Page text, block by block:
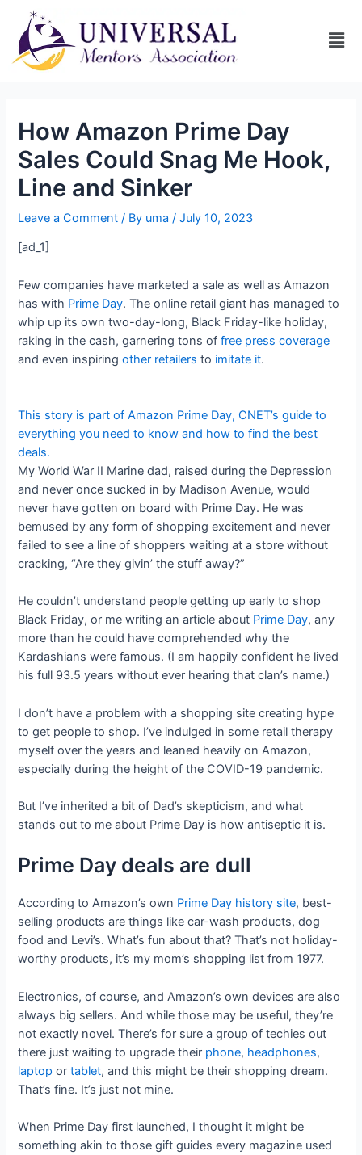
How Amazon Prime Day
Sales Could Snag Me Hook,
Line and Sinker
Leave a Comment / By uma/July 10, 2023
[ad_1]
Few companies have marketed a sale as well as Amazon
has with Prime Day. The online retail giant has managed to
whip up its own two-day-long, Black Friday-like holiday,
raking in the cash, garnering tons offree press coverage
and even inspiringother retailers to imitate it.
This story is part ofAmazon Prime Day, CNET’s guide to
everything you need to know and how to find the best
deals.
My World War II Marine dad, raised during the Depression
and never once sucked in by Madison Avenue, would
never have gotten on board with Prime Day. He was
bemused by any form of shopping excitement and never
failed to see a line of shoppers waiting at a store without
cracking, “Are they givin’ the stuff away?”
He couldn’t understand people getting up early to shop
Black Friday, or me writing an article about Prime Day, any
more than he could have comprehended why the
Kardashians were famous. (I am happily confident he lived
his full 93.5 years without ever hearing that clan’s name.)
I don’t have a problem with a shopping site creating hype
to get people to shop. I’ve indulged in some retail therapy
myself over the years and leaned heavily on Amazon,
especially during the height of the COVID-19 pandemic.
But I’ve inherited a bit of Dad’s skepticism, and what
stands out to me about Prime Day is how antiseptic it is.
Prime Day deals are dull
According to Amazon’s own Prime Day history site, best-
selling products are things like car-wash products, dog
food and Levi’s. What’s fun about that? That’s not holiday-
worthy products, it’s my mom’s shopping list from 1977.
Electronics, of course, and Amazon’s own devices are also
always big sellers. And while those may be useful, they’re
not exactly novel. There’s for sure a group of techies out
there just waiting to upgrade their phone, headphones,
laptop ortablet, and this might be their shopping dream.
That’s fine. It’s just not mine.
When Prime Day first launched, I thought it might be
something akin to those gift guides every magazine used